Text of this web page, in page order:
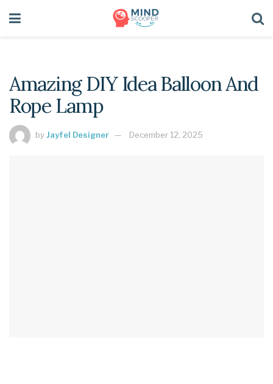
Amazing DIY Idea Balloon And
Rope Lamp
byJayfel Designer December 12, 2025